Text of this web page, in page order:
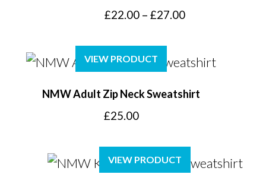
£22.00 – £27.00Price
through
VIEW PRODUCT
NMW Adult Zip Neck Sweatshirt
£25.00
VIEW PRODUCT